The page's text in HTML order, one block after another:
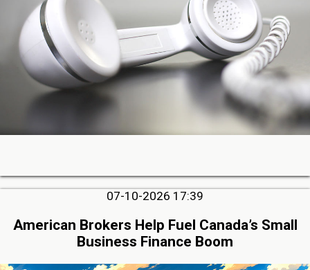
07-10-2026 17:39
American Brokers Help Fuel Canada’s Small
Business Finance Boom